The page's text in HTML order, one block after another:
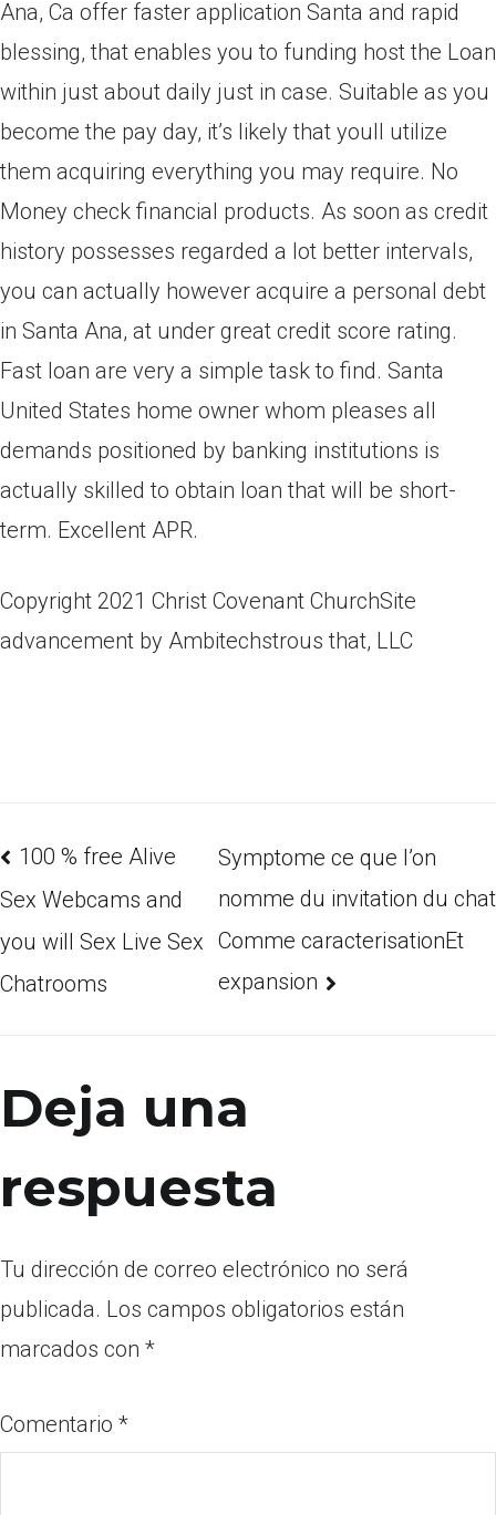
Ana, Ca offer faster application Santa and rapid
blessing, that enables you to funding host the Loan
within just about daily just in case. Suitable as you
become the pay day, it’s likely that youll utilize
them acquiring everything you may require. No
Money check financial products. As soon as credit
history possesses regarded a lot better intervals,
you can actually however acquire a personal debt
in Santa Ana, at under great credit score rating.
Fast loan are very a simple task to find. Santa
United States home owner whom pleases all
demands positioned by banking institutions is
actually skilled to obtain loan that will be short-
term. Excellent APR.
Copyright 2021 Christ Covenant ChurchSite
advancement by Ambitechstrous that, LLC
100 % free Alive
Sex Webcams and
you will Sex Live Sex
Chatrooms
Symptome ce que l’on
nomme du invitation du chat
Comme caracterisationEt
expansion
Deja una
respuesta
Tu dirección de correo electrónico no será
publicada. Los campos obligatorios están
marcados con *
Comentario *